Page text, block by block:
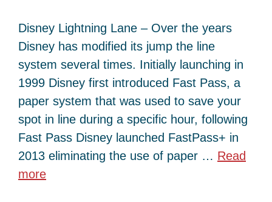
Disney Lightning Lane – Over the years
Disney has modified its jump the line
system several times. Initially launching in
1999 Disney first introduced Fast Pass, a
paper system that was used to save your
spot in line during a specific hour, following
Fast Pass Disney launched FastPass+ in
2013 eliminating the use of paper … Read
more